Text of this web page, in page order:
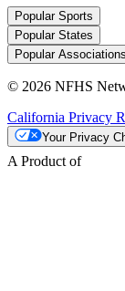
Popular Sports
Popular States
Popular Associations
© 2026 NFHS
California Privacy
Your Privacy
A Product of